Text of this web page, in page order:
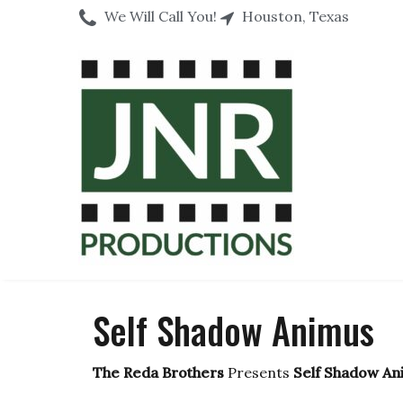
We Will Call You! Houston, Texas
Self Shadow Animus
The Reda Brothers Presents Self Shadow